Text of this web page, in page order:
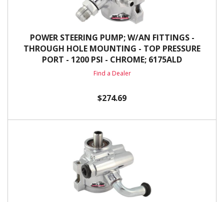
POWER STEERING PUMP; W/AN FITTINGS -
THROUGH HOLE MOUNTING - TOP PRESSURE
PORT - 1200 PSI - CHROME; 6175ALD
Find a Dealer
$274.69